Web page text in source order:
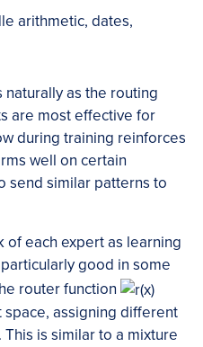
arithmetic, dates,
as the routing
are most effective for
during training reinforces
well on certain
send similar patterns to
of each expert as learning
particularly good in some
router function
assigning different
is similar to a mixture